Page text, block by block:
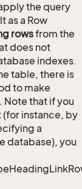
the query
as a Row
rowsfrom the
does not
indexes.
table, there is
to make
Note that if you
(for instance, by
a
database), you